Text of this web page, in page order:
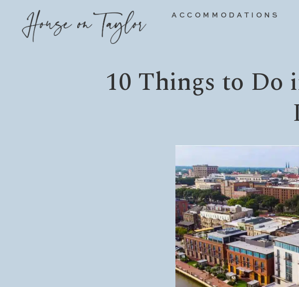
content
ACCOMMODATIONS
10 Things to Do